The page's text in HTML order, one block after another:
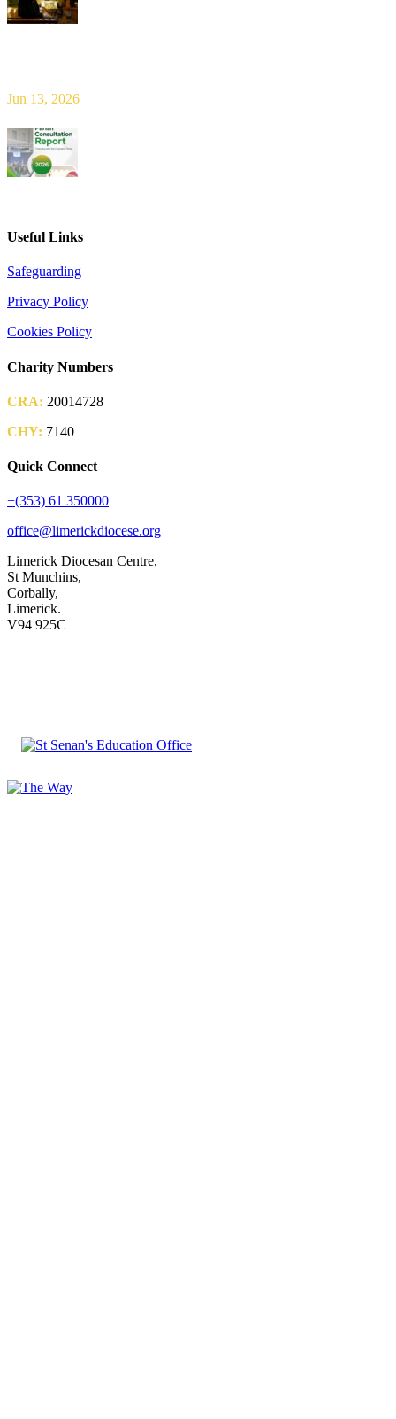
Jun 13, 2026
Useful Links
Safeguarding
Privacy Policy
Cookies Policy
Charity Numbers
CRA: 20014728
CHY: 7140
Quick Connect
+(353) 61 350000
office@limerickdiocese.org
Limerick Diocesan Centre,
St Munchins,
Corbally,
Limerick.
V94 925C